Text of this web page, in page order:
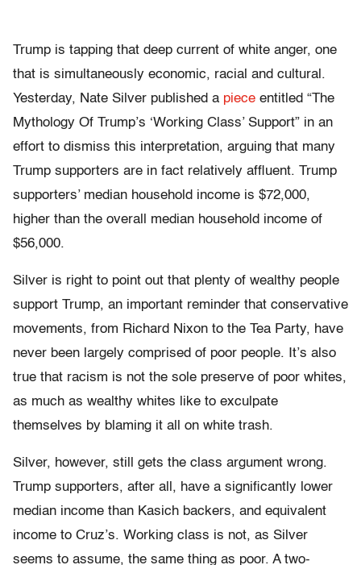
Trump is tapping that deep current of white anger, one
that is simultaneously economic, racial and cultural.
Yesterday, Nate Silver published a piece entitled “The
Mythology Of Trump’s ‘Working Class’ Support” in an
effort to dismiss this interpretation, arguing that many
Trump supporters are in fact relatively affluent. Trump
supporters’ median household income is $72,000,
higher than the overall median household income of
$56,000.
Silver is right to point out that plenty of wealthy people
support Trump, an important reminder that conservative
movements, from Richard Nixon to the Tea Party, have
never been largely comprised of poor people. It’s also
true that racism is not the sole preserve of poor whites,
as much as wealthy whites like to exculpate
themselves by blaming it all on white trash.
Silver, however, still gets the class argument wrong.
Trump supporters, after all, have a significantly lower
median income than Kasich backers, and equivalent
income to Cruz’s. Working class is not, as Silver
seems to assume, the same thing as poor. A two-